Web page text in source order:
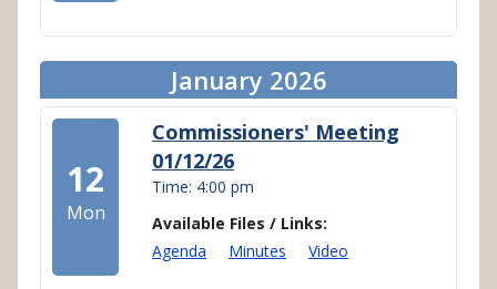
January 2026
12
Mon
Commissioners' Meeting
01/12/26
Time: 4:00 pm
Available Files / Links:
Agenda
Minutes Video